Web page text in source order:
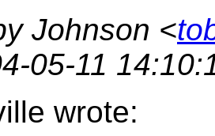
Johnson <
05-11
wrote: